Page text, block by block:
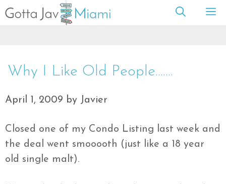
Skip
Why I Like Old People…….
April 1, 2009 by Javier
Closed one of my Condo Listing last week and
the deal went smooooth (just like a 18 year
old single malt).